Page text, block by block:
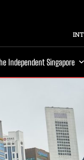
Independent Singapore